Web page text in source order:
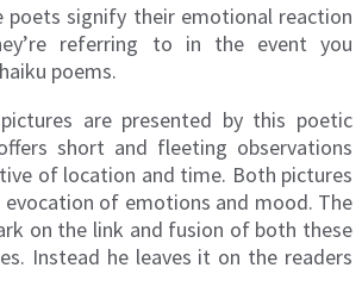
poets signify their emotional reaction
referring to in the event you
poems.
are presented by this poetic
short and fleeting observations
of location and time. Both pictures
of emotions and mood. The
on the link and fusion of both these
Instead he leaves it on the readers